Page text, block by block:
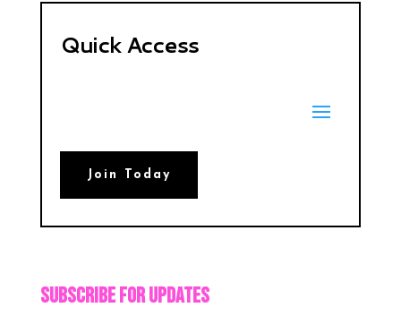
Quick Access
Join Today
Subscribe For Updates